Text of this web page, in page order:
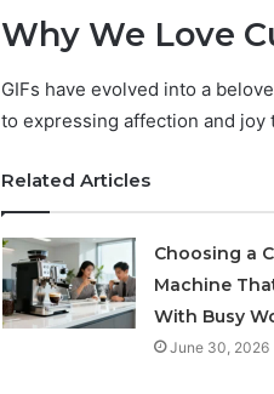
Why We Love
GIFs have evolved into a
to expressing affection and joy
Related Articles
Choosing a
Machine
With Busy
June 30, 2026
&